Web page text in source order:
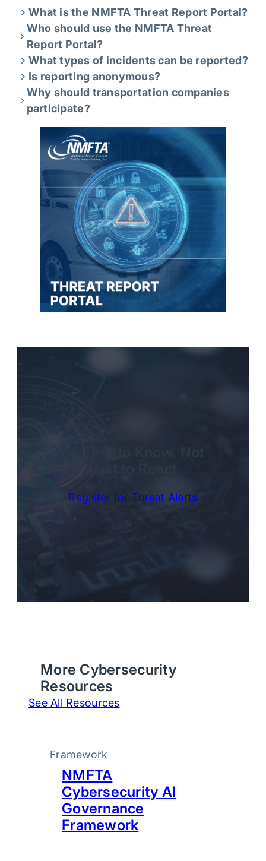
What is the NMFTA Threat Report Portal?
Who should use the NMFTA Threat
Report Portal?
What types of incidents can be reported?
Is reporting anonymous?
Why should transportation companies
participate?
Register for Threat Alerts
More Cybersecurity
Resources
See All Resources
Framework
NMFTA
Cybersecurity AI
Governance
Framework